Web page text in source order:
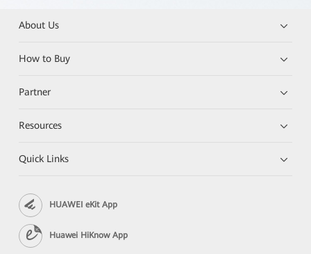
About Us
How to Buy
Partner
Resources
Quick Links
HUAWEI eKit App
Huawei HiKnow App